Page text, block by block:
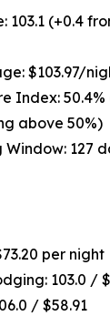
103.1 (+0.4
$103.97/
Index:
above 50%)
127
per night
103.0 /
/ $58.91